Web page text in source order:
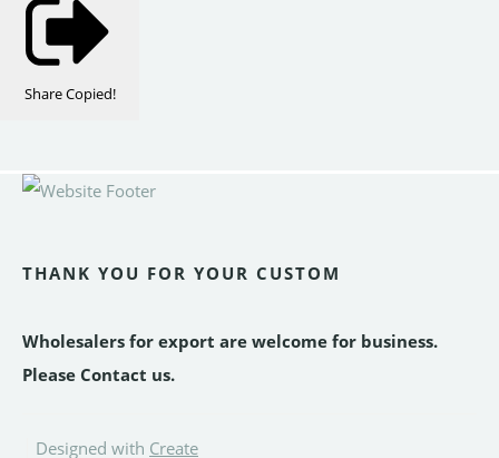
ShareCopied!
THANK YOU FOR YOUR CUSTOM
Wholesalers for export are welcome for business.
Please Contact us.
Designed with Create